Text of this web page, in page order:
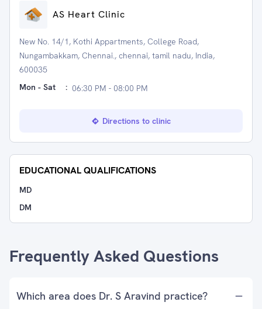
AS Heart Clinic
New No. 14/1, Kothi Appartments, College Road,
Nungambakkam, Chennai., chennai, tamil nadu, India,
600035
Mon - Sat
: 06:30 PM - 08:00 PM
Directions to clinic
EDUCATIONAL QUALIFICATIONS
MD
DM
Frequently Asked Questions
Which area does Dr. S Aravind practice?